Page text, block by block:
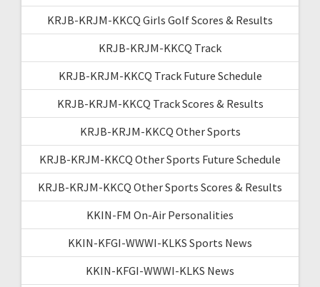
KRJB-KRJM-KKCQ Girls Golf Scores & Results
KRJB-KRJM-KKCQ Track
KRJB-KRJM-KKCQ Track Future Schedule
KRJB-KRJM-KKCQ Track Scores & Results
KRJB-KRJM-KKCQ Other Sports
KRJB-KRJM-KKCQ Other Sports Future Schedule
KRJB-KRJM-KKCQ Other Sports Scores & Results
KKIN-FM On-Air Personalities
KKIN-KFGI-WWWI-KLKS Sports News
KKIN-KFGI-WWWI-KLKS News